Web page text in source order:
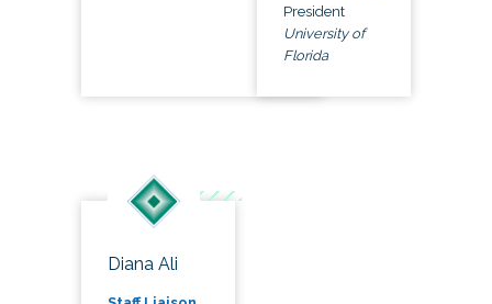
President
University of
Florida
Diana Ali